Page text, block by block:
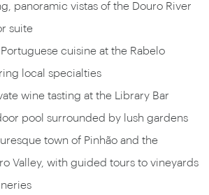
panoramic vistas of the Douro River
suite
cuisine at the Rabelo
local specialties
wine tasting at the Library Bar
pool surrounded by lush gardens
town of Pinhão and the
Valley, with guided tours to vineyards